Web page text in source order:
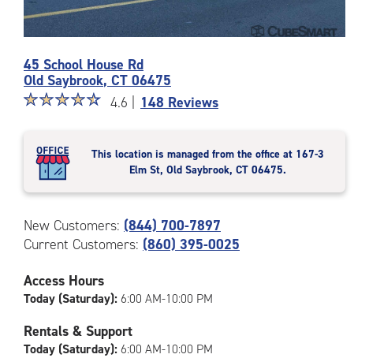
of
the
CubeSmart
School
House
Rd
Old
Saybrook
45 School House Rd
Old Saybrook, CT 06475
Star
out
|
|
rounded
|
adjustments=-3
☆☆☆☆☆
★★★★★ 4.6 | 148 Reviews
This location is managed from the office at 167-3
Elm St, Old Saybrook, CT 06475.
New Customers: (844) 700-7897
Current Customers: (860) 395-0025
Access Hours
Today (Saturday):6:00 AM-10:00 PM
Rentals & Support
Today (Saturday):6:00 AM-10:00 PM